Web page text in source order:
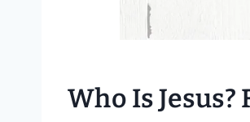
Who Is